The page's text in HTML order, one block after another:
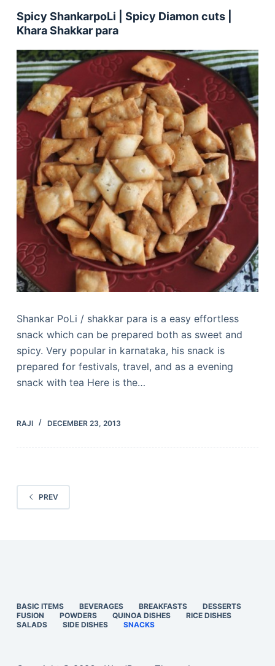
Spicy ShankarpoLi | Spicy Diamon cuts |
Khara Shakkar para
Shankar PoLi / shakkar para is a easy effortless
snack which can be prepared both as sweet and
spicy. Very popular in karnataka, his snack is
prepared for festivals, travel, and as a evening
snack with tea Here is the…
RAJI DECEMBER 23, 2013
PREV
BASIC ITEMS BEVERAGES BREAKFASTS
DESSERTS
FUSION
POWDERS QUINOA DISHES
RICE DISHES
SALADS
SIDE DISHES SNACKS